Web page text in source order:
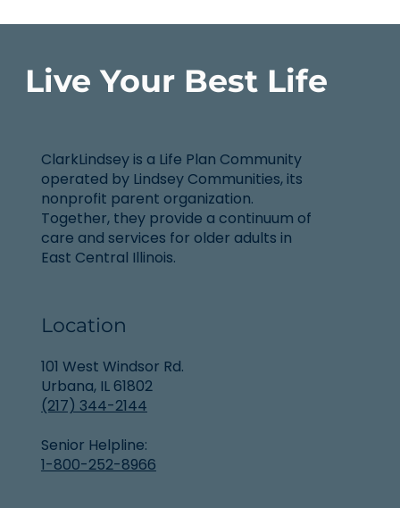
Live Your Best Life
ClarkLindsey is a Life Plan Community
operated by Lindsey Communities, its
nonprofit parent organization.
Together, they provide a continuum of
care and services for older adults in
East Central Illinois.
Location
101 West Windsor Rd.
Urbana, IL 61802
(217) 344-2144
Senior Helpline:
1-800-252-8966